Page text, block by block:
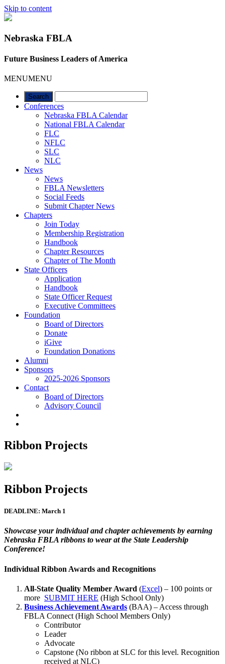
Skip to content
Nebraska FBLA
Future Business Leaders of America
MENUMENU
Conferences
Nebraska FBLA Calendar
National FBLA Calendar
FLC
NFLC
SLC
NLC
News
News
FBLA Newsletters
Social Feeds
Submit Chapter News
Chapters
Join Today
Membership Registration
Handbook
Chapter Resources
Chapter of The Month
State Officers
Application
Handbook
State Officer Request
Executive Committees
Foundation
Board of Directors
Donate
iGive
Foundation Donations
Alumni
Sponsors
2025-2026 Sponsors
Contact
Board of Directors
Advisory Council
Ribbon Projects
Ribbon Projects
DEADLINE: March 1
Showcase your individual and chapter achievements by earning
Nebraska FBLA ribbons to wear at the State Leadership
Conference!
Individual Ribbon Awards and Recognitions
All-State Quality Member Award (Excel) – 100 points or
more SUBMIT HERE (High School Only)
Business Achievement Awards (BAA) – Access through
FBLA Connect (High School Members Only)
Contributor
Leader
Advocate
Capstone (No ribbon at SLC for this level. Recognition
received at NLC)